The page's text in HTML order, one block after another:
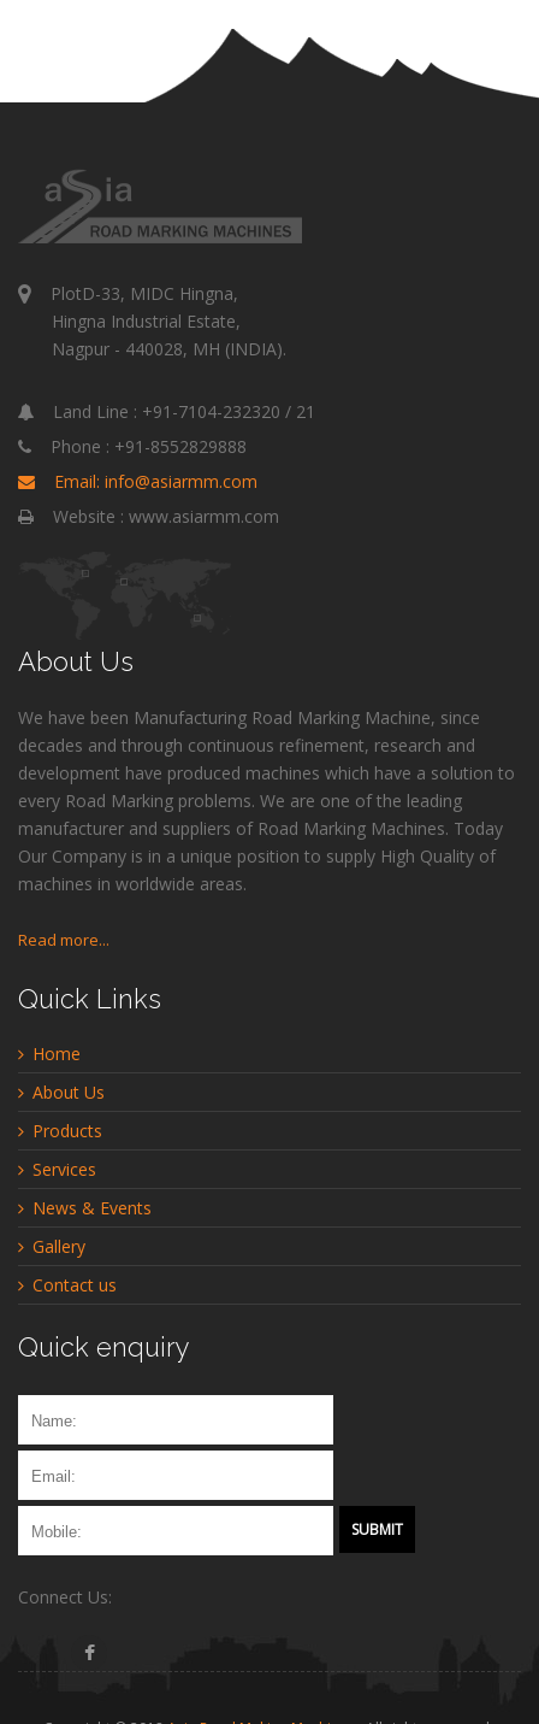
PlotD-33, MIDC Hingna,
Hingna Industrial Estate,
Nagpur - 440028, MH (INDIA).
Land Line : +91-7104-232320 / 21
Phone : +91-8552829888
Email: info@asiarmm.com
Website : www.asiarmm.com
About Us
We have been Manufacturing Road Marking Machine, since
decades and through continuous refinement, research and
development have produced machines which have a solution to
every Road Marking problems. We are one of the leading
manufacturer and suppliers of Road Marking Machines. Today
Our Company is in a unique position to supply High Quality of
machines in worldwide areas.
Read more...
Quick Links
Home
About Us
Products
Services
News & Events
Gallery
Contact us
Quick enquiry
Connect Us: